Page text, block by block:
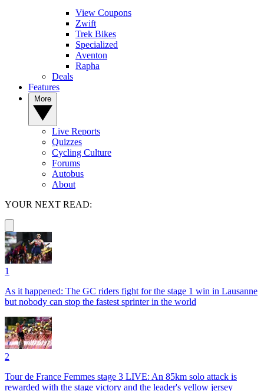
View Coupons
Zwift
Trek Bikes
Specialized
Aventon
Rapha
Deals
Features
Live Reports
Quizzes
Cycling Culture
Forums
Autobus
About
YOUR NEXT READ:
1
As it happened: The GC riders fight for the stage 1 win in Lausanne
but nobody can stop the fastest sprinter in the world
2
Tour de France Femmes stage 3 LIVE: An 85km solo attack is
rewarded with the stage victory and the leader's yellow jersey